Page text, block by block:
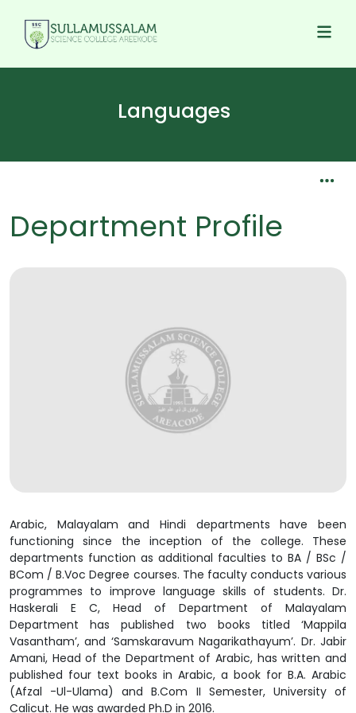
Languages
Department Profile
Arabic, Malayalam and Hindi departments have been
functioning since the inception of the college. These
departments function as additional faculties to BA / BSc /
BCom / B.Voc Degree courses. The faculty conducts various
programmes to improve language skills of students. Dr.
Haskerali E C, Head of Department of Malayalam
Department has published two books titled ‘Mappila
Vasantham’, and ‘Samskaravum Nagarikathayum’. Dr. Jabir
Amani, Head of the Department of Arabic, has written and
published four text books in Arabic, a book for B.A. Arabic
(Afzal -Ul-Ulama) and B.Com II Semester, University of
Calicut. He was awarded Ph.D in 2016.